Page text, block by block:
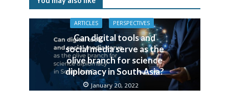
ARTICLES PERSPECTIVES
Can digital tools and
social media serve as the
olive branch for science
diplomacy in South Asia?
January 20, 2022